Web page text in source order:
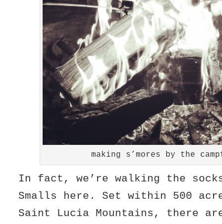
making s’mores by the
In fact, we’re walking the
Smalls here. Set within 500
Saint Lucia Mountains, there